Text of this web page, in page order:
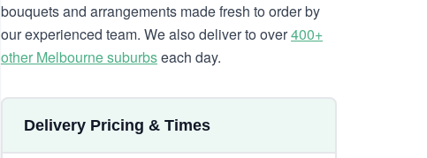
bouquets and arrangements made fresh to order by
our experienced team. We also deliver to over400+
other Melbourne suburbseach day.
Delivery Pricing & Times